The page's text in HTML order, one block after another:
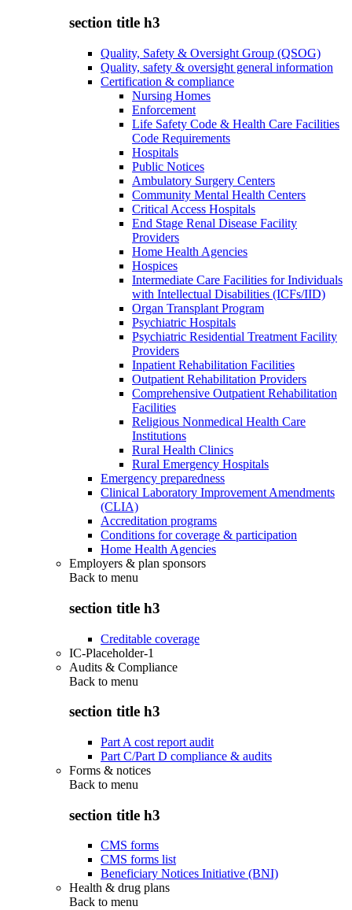
section title h3
Quality, Safety & Oversight Group (QSOG)
Quality, safety & oversight general information
Certification & compliance
Nursing Homes
Enforcement
Life Safety Code & Health Care Facilities
Code Requirements
Hospitals
Public Notices
Ambulatory Surgery Centers
Community Mental Health Centers
Critical Access Hospitals
End Stage Renal Disease Facility
Providers
Home Health Agencies
Hospices
Intermediate Care Facilities for Individuals
with Intellectual Disabilities (ICFs/IID)
Organ Transplant Program
Psychiatric Hospitals
Psychiatric Residential Treatment Facility
Providers
Inpatient Rehabilitation Facilities
Outpatient Rehabilitation Providers
Comprehensive Outpatient Rehabilitation
Facilities
Religious Nonmedical Health Care
Institutions
Rural Health Clinics
Rural Emergency Hospitals
Emergency preparedness
Clinical Laboratory Improvement Amendments
(CLIA)
Accreditation programs
Conditions for coverage & participation
Home Health Agencies
Employers & plan sponsors
Back to menu
section title h3
Creditable coverage
IC-Placeholder-1
Audits & Compliance
Back to menu
section title h3
Part A cost report audit
Part C/Part D compliance & audits
Forms & notices
Back to menu
section title h3
CMS forms
CMS forms list
Beneficiary Notices Initiative (BNI)
Health & drug plans
Back to menu